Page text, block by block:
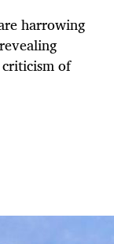
harrowing
of